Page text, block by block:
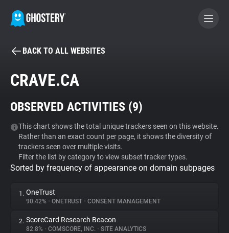
BECOME A CONTRIBUTOR
Tracker & Ad Blocker
WhoTracks.Me
Privacy Digest
BACK TO ALL WEBSITES
CRAVE.CA
OBSERVED ACTIVITIES (9)
This chart shows the total unique trackers seen on this website.
Rather than an exact count per page, it shows the diversity of
trackers seen over multiple visits.
Filter the list by category to view subset tracker types.
Sorted by frequency of appearance on domain subpages
1. OneTrust
90.42% • ONETRUST • CONSENT MANAGEMENT
2. ScoreCard Research Beacon
82.8% • COMSCORE, INC. • SITE ANALYTICS